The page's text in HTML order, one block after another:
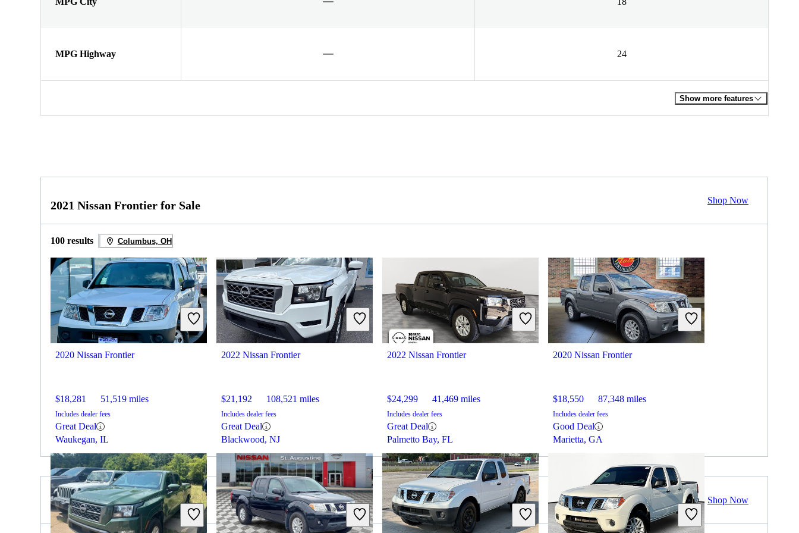
MPG Highway 24
Show more features
2021 Nissan Frontier for Sale Shop Now
100 results Columbus, OH
2020 Nissan Frontier
$18,281 51,519 miles
Includes dealer fees
Great Deal
Waukegan, IL
2022 Nissan Frontier
$21,192 108,521 miles
Includes dealer fees
Great Deal
Blackwood, NJ
2022 Nissan Frontier
$24,299 41,469 miles
Includes dealer fees
Great Deal
Palmetto Bay, FL
2020 Nissan Frontier
$18,550 87,348 miles
Includes dealer fees
Good Deal
Marietta, GA
2020 RAM 3500 for Sale Shop Now